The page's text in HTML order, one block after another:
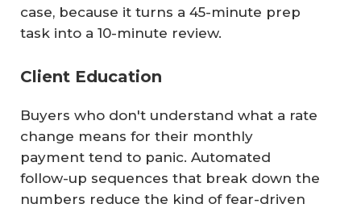
case, because it turns a 45-minute prep
task into a 10-minute review.
Client Education
Buyers who don't understand what a rate
change means for their monthly
payment tend to panic. Automated
follow-up sequences that break down the
numbers reduce the kind of fear-driven